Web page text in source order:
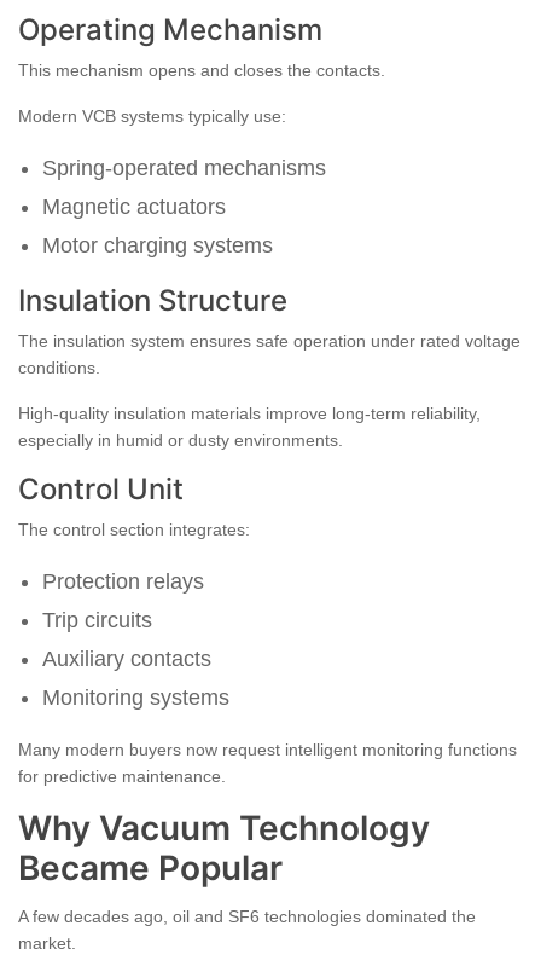
Operating Mechanism
This mechanism opens and closes the contacts.
Modern VCB systems typically use:
Spring-operated mechanisms
Magnetic actuators
Motor charging systems
Insulation Structure
The insulation system ensures safe operation under rated voltage
conditions.
High-quality insulation materials improve long-term reliability,
especially in humid or dusty environments.
Control Unit
The control section integrates:
Protection relays
Trip circuits
Auxiliary contacts
Monitoring systems
Many modern buyers now request intelligent monitoring functions
for predictive maintenance.
Why Vacuum Technology
Became Popular
A few decades ago, oil and SF6 technologies dominated the
market.